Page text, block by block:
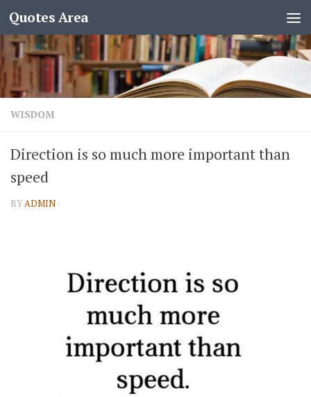
Quotes Area
WISDOM
Direction is so much more important than
speed
BYADMIN ·